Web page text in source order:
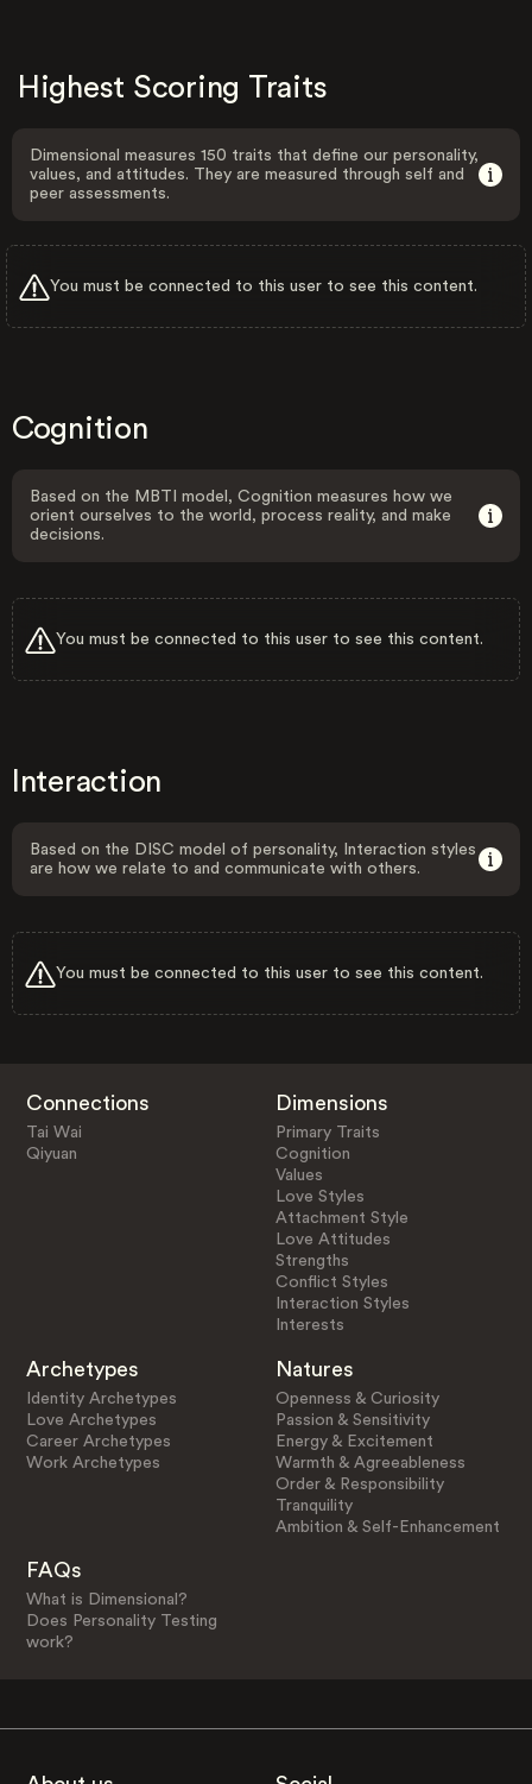
Highest Scoring Traits
Dimensional measures 150 traits that define our personality,
values, and attitudes. They are measured through self and
peer assessments.
You must be connected to this user to see this content.
Cognition
Based on the MBTI model, Cognition measures how we
orient ourselves to the world, process reality, and make
decisions.
You must be connected to this user to see this content.
Interaction
Based on the DISC model of personality, Interaction styles
are how we relate to and communicate with others.
You must be connected to this user to see this content.
Connections
Tai Wai
Qiyuan
Dimensions
Primary Traits
Cognition
Values
Love Styles
Attachment Style
Love Attitudes
Strengths
Conflict Styles
Interaction Styles
Interests
Archetypes
Identity Archetypes
Love Archetypes
Career Archetypes
Work Archetypes
Natures
Openness & Curiosity
Passion & Sensitivity
Energy & Excitement
Warmth & Agreeableness
Order & Responsibility
Tranquility
Ambition & Self-Enhancement
FAQs
What is Dimensional?
Does Personality Testing
work?